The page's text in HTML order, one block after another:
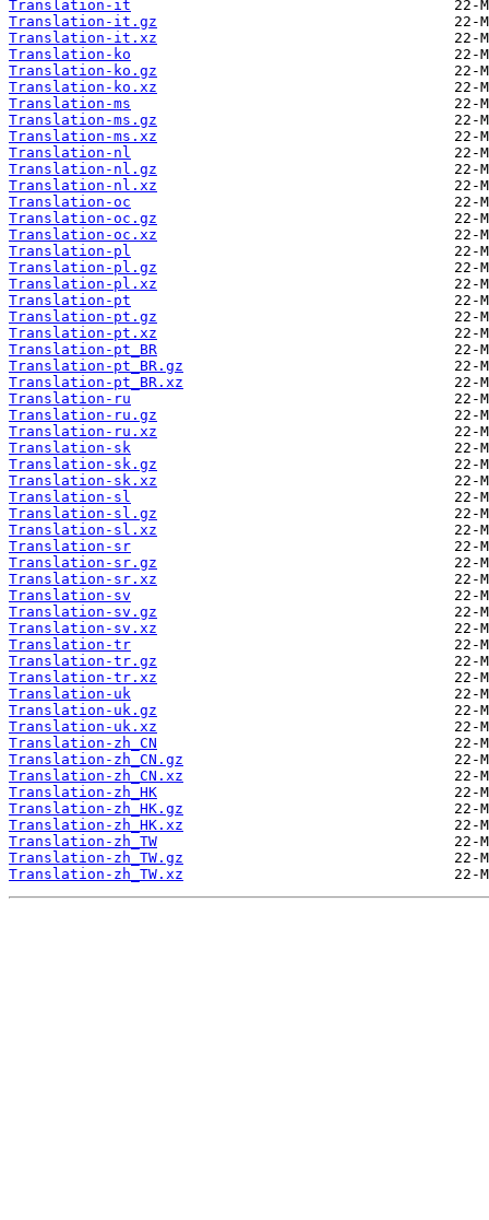
Translation-it
Translation-it.gz
Translation-it.xz
Translation-ko
Translation-ko.gz
Translation-ko.xz
Translation-ms
Translation-ms.gz
Translation-ms.xz
Translation-nl
Translation-nl.gz
Translation-nl.xz
Translation-oc
Translation-oc.gz
Translation-oc.xz
Translation-pl
Translation-pl.gz
Translation-pl.xz
Translation-pt
Translation-pt.gz
Translation-pt.xz
Translation-pt_BR
Translation-pt_BR.gz
Translation-pt_BR.xz
Translation-ru
Translation-ru.gz
Translation-ru.xz
Translation-sk
Translation-sk.gz
Translation-sk.xz
Translation-sl
Translation-sl.gz
Translation-sl.xz
Translation-sr
Translation-sr.gz
Translation-sr.xz
Translation-sv
Translation-sv.gz
Translation-sv.xz
Translation-tr
Translation-tr.gz
Translation-tr.xz
Translation-uk
Translation-uk.gz
Translation-uk.xz
Translation-zh_CN
Translation-zh_CN.gz
Translation-zh_CN.xz
Translation-zh_HK
Translation-zh_HK.gz
Translation-zh_HK.xz
Translation-zh_TW
Translation-zh_TW.gz
Translation-zh_TW.xz